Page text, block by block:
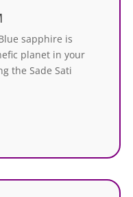
sapphire is
planet in your
the Sade Sati